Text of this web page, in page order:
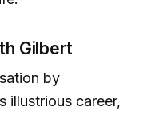
Gilbert
by
illustrious career,